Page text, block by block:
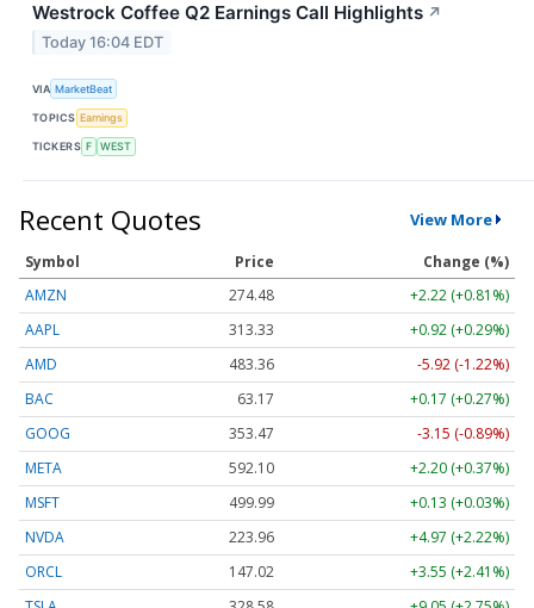
Westrock Coffee Q2 Earnings Call Highlights ↗
Today 16:04 EDT
VIA MarketBeat
TOPICS Earnings
TICKERS F WEST
Recent Quotes View More
Symbol Price
Change (%)
AMZN
274.48
+2.22 (+0.81%)
AAPL
313.33
+0.92 (+0.29%)
AMD
483.36
-5.92 (-1.22%)
BAC
63.17
+0.17 (+0.27%)
GOOG
353.47
-3.15 (-0.89%)
META
592.10
+2.20 (+0.37%)
MSFT
499.99
+0.13 (+0.03%)
NVDA
223.96
+4.97 (+2.22%)
ORCL
147.02
+3.55 (+2.41%)